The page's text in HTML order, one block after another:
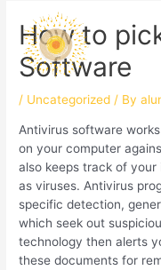
How to
Software
/ Uncategorized / By
Antivirus software
on your computer
also keeps track of
as viruses. Antivirus
specific detection,
which seek out
technology then alerts
these documents for